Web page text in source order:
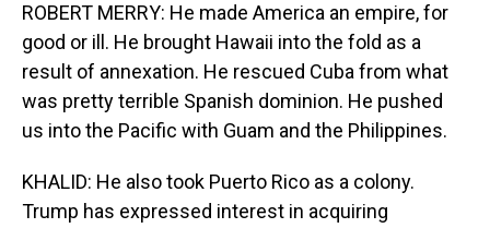
ROBERT MERRY: He made America an empire, for
good or ill. He brought Hawaii into the fold as a
result of annexation. He rescued Cuba from what
was pretty terrible Spanish dominion. He pushed
us into the Pacific with Guam and the Philippines.
KHALID: He also took Puerto Rico as a colony.
Trump has expressed interest in acquiring